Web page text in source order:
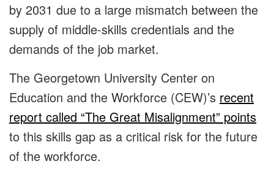
by 2031 due to a large mismatch between the
supply of middle-skills credentials and the
demands of the job market.
The Georgetown University Center on
Education and the Workforce (CEW)’s recent
report called “The Great Misalignment” points
to this skills gap as a critical risk for the future
of the workforce.